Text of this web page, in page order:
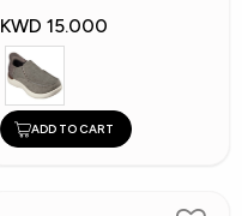
KWD 15.000
ADD TO CART